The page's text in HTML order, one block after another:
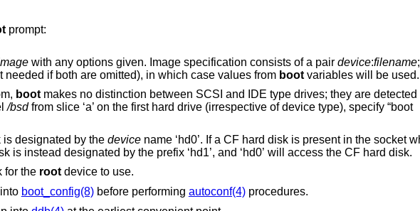
prompt:
with any options given. Image specification consists of a pair device:filename;
either or both can be omitted (`:' is not needed if both are omitted), in which case values from bootvariables will be used.
bootmakes no distinction between SCSI and IDE type drives; they are detected as
/bsdfrom slice ‘a’ on the first hard drive (irrespective of device type), specify “boot
is designated by the devicename ‘hd0’. If a CF hard disk is present in the socket when
the system starts, the internal hard disk is instead designated by the prefix ‘hd1’, and ‘hd0’ will access the CF hard disk.
for the root
device to use.
boot_config(8)before performing autoconf(4)procedures.